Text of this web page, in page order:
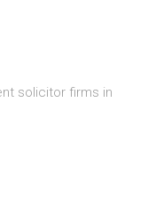
solicitor firms in